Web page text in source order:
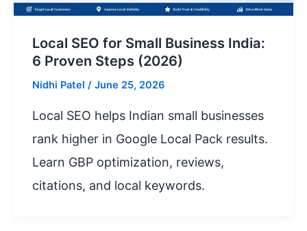
Local SEO for Small Business India:
6 Proven Steps (2026)
Nidhi Patel / June 25, 2026
Local SEO helps Indian small businesses
rank higher in Google Local Pack results.
Learn GBP optimization, reviews,
citations, and local keywords.